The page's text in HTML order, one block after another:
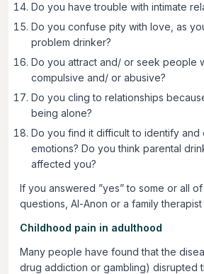
Do you have trouble with intimate
Do you confuse pity with love, as
problem drinker?
Do you attract and/ or seek people
compulsive and/ or abusive?
Do you cling to relationships
being alone?
Do you find it difficult to identify and
emotions? Do you think parental
affected you?
If you answered ”yes” to some or all
questions, Al-Anon or a family
Childhood pain in adulthood
Many people have found that the
drug addiction or gambling) disrupted